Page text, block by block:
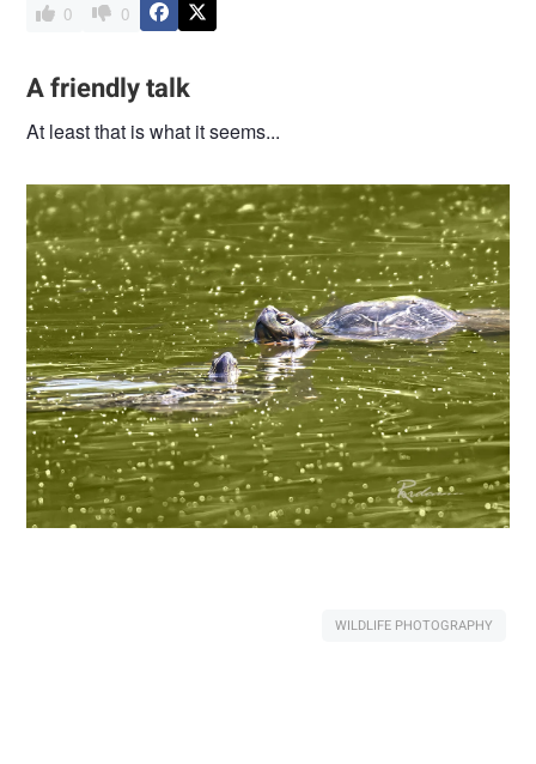
0 0
A friendly talk
At least that is what it seems...
WILDLIFE PHOTOGRAPHY